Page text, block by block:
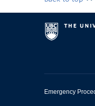
Emergency